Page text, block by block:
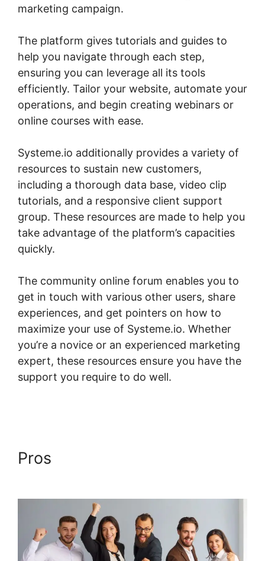
marketing campaign.
The platform gives tutorials and guides to
help you navigate through each step,
ensuring you can leverage all its tools
efficiently. Tailor your website, automate your
operations, and begin creating webinars or
online courses with ease.
Systeme.io additionally provides a variety of
resources to sustain new customers,
including a thorough data base, video clip
tutorials, and a responsive client support
group. These resources are made to help you
take advantage of the platform’s capacities
quickly.
The community online forum enables you to
get in touch with various other users, share
experiences, and get pointers on how to
maximize your use of Systeme.io. Whether
you’re a novice or an experienced marketing
expert, these resources ensure you have the
support you require to do well.
Pros